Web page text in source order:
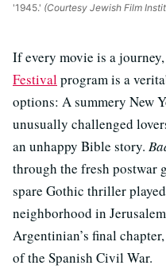
'1945.' (Courtesy Jewish Film
If every movie is a
Festivalprogram is a
options: A summery New
unusually challenged
an unhappy Bible story.
through the fresh
spare Gothic thriller
neighborhood in
Argentinian’s final
of the Spanish Civil War.